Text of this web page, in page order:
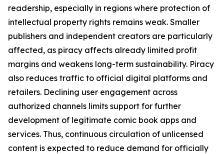
readership, especially in regions where protection of
intellectual property rights remains weak. Smaller
publishers and independent creators are particularly
affected, as piracy affects already limited profit
margins and weakens long-term sustainability. Piracy
also reduces traffic to official digital platforms and
retailers. Declining user engagement across
authorized channels limits support for further
development of legitimate comic book apps and
services. Thus, continuous circulation of unlicensed
content is expected to reduce demand for officially